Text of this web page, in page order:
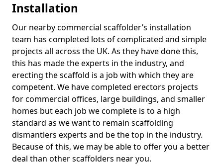
Installation
Our nearby commercial scaffolder’s installation
team has completed lots of complicated and simple
projects all across the UK. As they have done this,
this has made the experts in the industry, and
erecting the scaffold is a job with which they are
competent. We have completed erectors projects
for commercial offices, large buildings, and smaller
homes but each job we complete is to a high
standard as we want to remain scaffolding
dismantlers experts and be the top in the industry.
Because of this, we may be able to offer you a better
deal than other scaffolders near you.